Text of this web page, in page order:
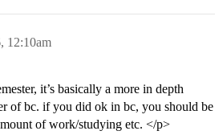
12:10am
it’s basically a more in depth
of bc. if you did ok in bc, you should be
of work/studying etc. </p>